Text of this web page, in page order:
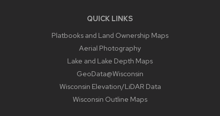
QUICK LINKS
Platbooks and Land Ownership Maps
Aerial Photography
Lake and Lake Depth Maps
GeoData@Wisconsin
Wisconsin Elevation/LiDAR Data
Wisconsin Outline Maps